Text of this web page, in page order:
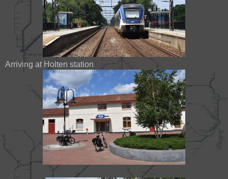
Arriving at Holten station